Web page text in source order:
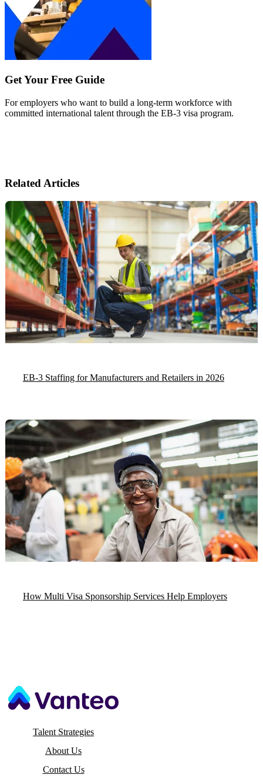
Get Your Free Guide
For employers who want to build a long-term workforce with
committed international talent through the EB-3 visa program.
Related Articles
EB-3 Staffing for Manufacturers and Retailers in 2026
How Multi Visa Sponsorship Services Help Employers
Talent Strategies
About Us
Contact Us